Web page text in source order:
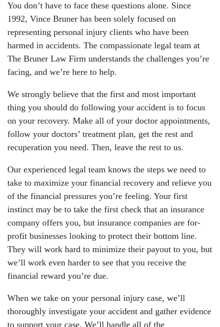
You don’t have to face these questions alone. Since
1992, Vince Bruner has been solely focused on
representing personal injury clients who have been
harmed in accidents. The compassionate legal team at
The Bruner Law Firm understands the challenges you’re
facing, and we’re here to help.
We strongly believe that the first and most important
thing you should do following your accident is to focus
on your recovery. Make all of your doctor appointments,
follow your doctors’ treatment plan, get the rest and
recuperation you need. Then, leave the rest to us.
Our experienced legal team knows the steps we need to
take to maximize your financial recovery and relieve you
of the financial pressures you’re feeling. Your first
instinct may be to take the first check that an insurance
company offers you, but insurance companies are for-
profit businesses looking to protect their bottom line.
They will work hard to minimize their payout to you, but
we’ll work even harder to see that you receive the
financial reward you’re due.
When we take on your personal injury case, we’ll
thoroughly investigate your accident and gather evidence
to support your case. We’ll handle all of the